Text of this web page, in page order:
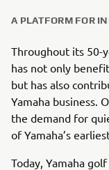
A PLATFORM FOR
Throughout its 50-
has not only
but has also
Yamaha business.
the demand for
of Yamaha’s
Today, Yamaha